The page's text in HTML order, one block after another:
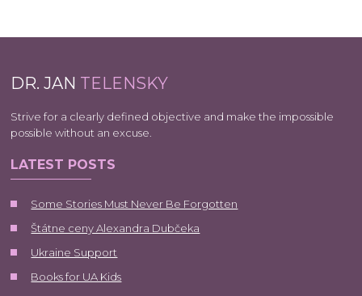
DR. JAN TELENSKY
Strive for a clearly defined objective and make the impossible
possible without an excuse.
LATEST POSTS
Some Stories Must Never Be Forgotten
Štátne ceny Alexandra Dubčeka
Ukraine Support
Books for UA Kids